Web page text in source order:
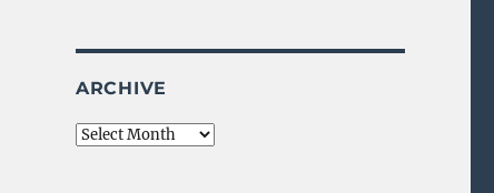
ARCHIVE
Archive